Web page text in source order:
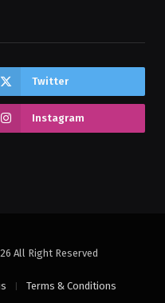
Twitter
Instagram
All Right Reserved
Terms & Conditions